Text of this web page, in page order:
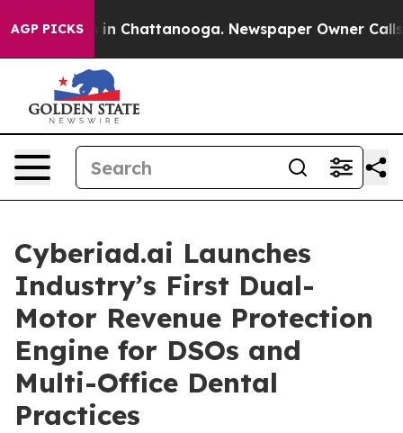
AGP PICKS
Chaos in Chattanooga. Newspaper Owner Calls
Cyberiad.ai Launches
Industry’s First Dual-
Motor Revenue Protection
Engine for DSOs and
Multi-Office Dental
Practices